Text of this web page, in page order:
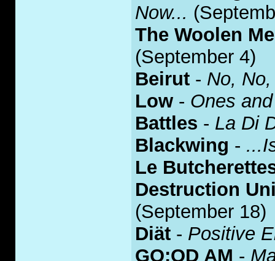
Now...
The Woolen
(September 4)
Beirut - No,
Low - Ones
Battles - La Di
Blackwing -
Le
Destruction
(September 18)
Diät - Positive
GO:OD AM -